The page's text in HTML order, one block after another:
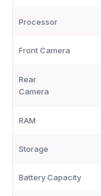
Processor
Front Camera
Rear
Camera
RAM
Storage
Battery Capacity